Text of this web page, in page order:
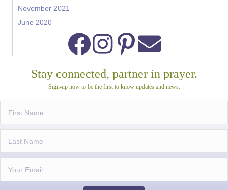
November 2021
June 2020
Stay connected, partner in prayer.
Sign-up now to be the first to know updates and news.